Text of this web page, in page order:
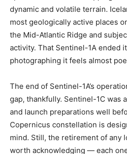
dynamic and volatile terrain.
most geologically active places
the Mid-Atlantic Ridge and
activity. That Sentinel-1A ended
photographing it feels almost
The end of Sentinel-1A’s
gap, thankfully. Sentinel-1C was
and launch preparations well
Copernicus constellation is
mind. Still, the retirement of any
worth acknowledging — each